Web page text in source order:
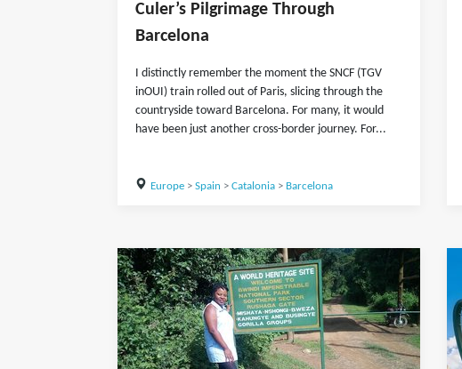
Culer’s Pilgrimage Through
Barcelona
I distinctly remember the moment the SNCF (TGV
inOUI) train rolled out of Paris, slicing through the
countryside toward Barcelona. For many, it would
have been just another cross-border journey. For...
Europe> Spain > Catalonia> Barcelona